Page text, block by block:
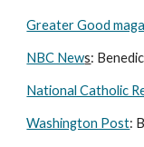
Greater Good
NBC News:
National Catholic
Washington Post: